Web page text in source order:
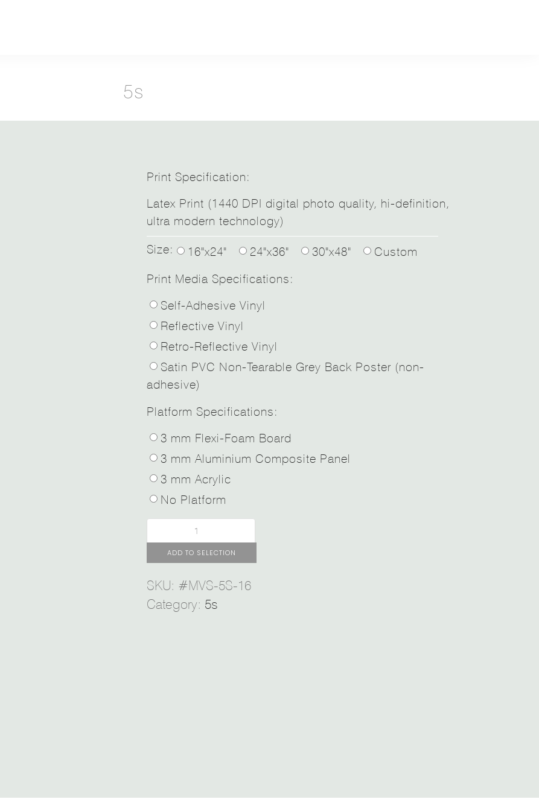
5s
Print Specification:
Latex Print (1440 DPI digital photo quality, hi-definition,
ultra modern technology)
Size:
16"x24" 24"x36" 30"x48"
Custom
Print Media Specifications:
Self-Adhesive Vinyl
Reflective Vinyl
Retro-Reflective Vinyl
Satin PVC Non-Tearable Grey Back Poster (non-
adhesive)
Platform Specifications:
3 mm Flexi-Foam Board
3 mm Aluminium Composite Panel
3 mm Acrylic
No Platform
ADD TO SELECTION
SKU: #MVS-5S-16
Category: 5s